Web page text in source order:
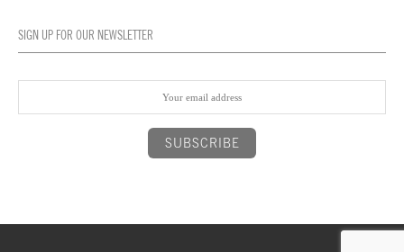
SIGN UP FOR OUR NEWSLETTER